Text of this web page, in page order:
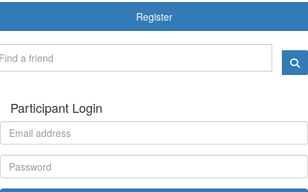
Register
Participant Login